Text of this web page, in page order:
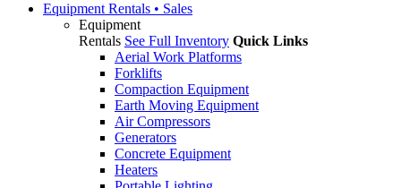
Equipment Rentals • Sales
Equipment
Rentals See Full Inventory Quick Links
Aerial Work Platforms
Forklifts
Compaction Equipment
Earth Moving Equipment
Air Compressors
Generators
Concrete Equipment
Heaters